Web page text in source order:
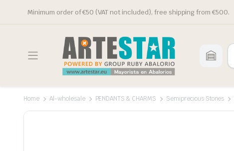
Minimum order of €50 (VAT not included), free shipping from €500.
Home Al-wholesale PENDANTS & CHARMS Semiprecious Stones